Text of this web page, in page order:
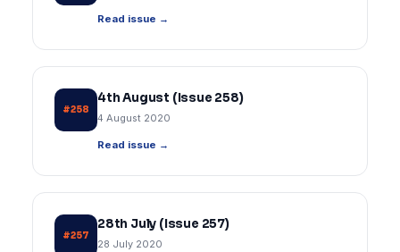
Read issue →
#258
4th August (Issue 258)
4 August 2020
Read issue →
#257
28th July (Issue 257)
28 July 2020